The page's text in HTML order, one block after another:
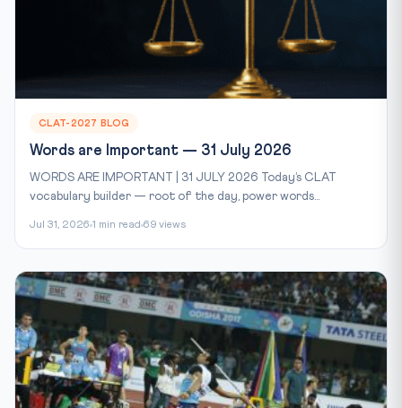
CLAT-2027 BLOG
Words are Important — 31 July 2026
WORDS ARE IMPORTANT | 31 JULY 2026 Today’s CLAT
vocabulary builder — root of the day, power words...
Jul 31, 2026 1 min read 69 views